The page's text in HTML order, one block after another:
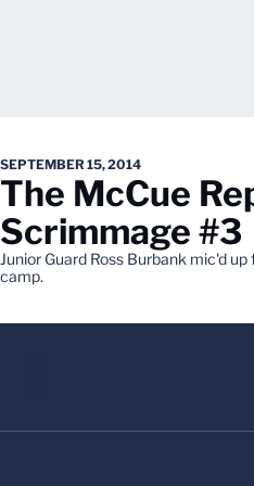
SEPTEMBER 15, 2014
The McCue
Scrimmage #3
Junior Guard Ross Burbank mic'd
camp.